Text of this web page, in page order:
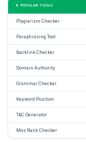
★ POPULAR TOOLS
Plagiarism Checker
Paraphrasing Tool
Backlink Checker
Domain Authority
Grammar Checker
Keyword Position
T&C Generator
Moz Rank Checker